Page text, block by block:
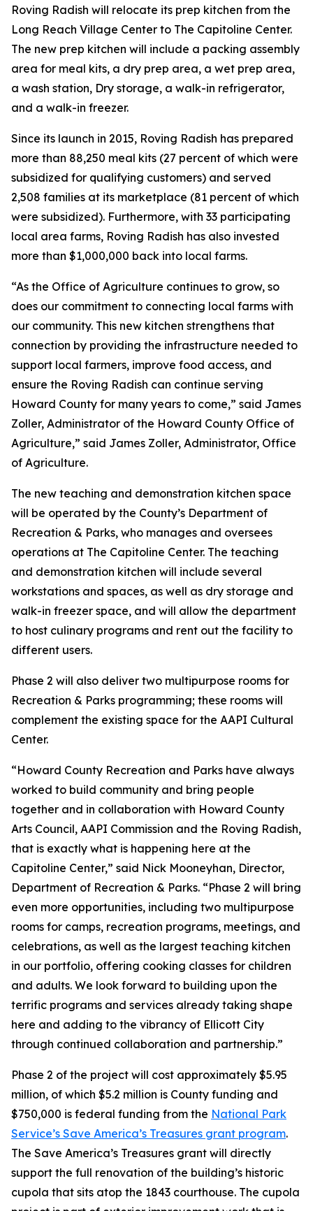
Roving Radish will relocate its prep kitchen from the
Long Reach Village Center to The Capitoline Center.
The new prep kitchen will include a packing assembly
area for meal kits, a dry prep area, a wet prep area,
a wash station, Dry storage, a walk-in refrigerator,
and a walk-in freezer.
Since its launch in 2015, Roving Radish has prepared
more than 88,250 meal kits (27 percent of which were
subsidized for qualifying customers) and served
2,508 families at its marketplace (81 percent of which
were subsidized). Furthermore, with 33 participating
local area farms, Roving Radish has also invested
more than $1,000,000 back into local farms.
“As the Office of Agriculture continues to grow, so
does our commitment to connecting local farms with
our community. This new kitchen strengthens that
connection by providing the infrastructure needed to
support local farmers, improve food access, and
ensure the Roving Radish can continue serving
Howard County for many years to come,” said James
Zoller, Administrator of the Howard County Office of
Agriculture,” said James Zoller, Administrator, Office
of Agriculture.
The new teaching and demonstration kitchen space
will be operated by the County’s Department of
Recreation & Parks, who manages and oversees
operations at The Capitoline Center. The teaching
and demonstration kitchen will include several
workstations and spaces, as well as dry storage and
walk-in freezer space, and will allow the department
to host culinary programs and rent out the facility to
different users.
Phase 2 will also deliver two multipurpose rooms for
Recreation & Parks programming; these rooms will
complement the existing space for the AAPI Cultural
Center.
“Howard County Recreation and Parks have always
worked to build community and bring people
together and in collaboration with Howard County
Arts Council, AAPI Commission and the Roving Radish,
that is exactly what is happening here at the
Capitoline Center,” said Nick Mooneyhan, Director,
Department of Recreation & Parks. “Phase 2 will bring
even more opportunities, including two multipurpose
rooms for camps, recreation programs, meetings, and
celebrations, as well as the largest teaching kitchen
in our portfolio, offering cooking classes for children
and adults. We look forward to building upon the
terrific programs and services already taking shape
here and adding to the vibrancy of Ellicott City
through continued collaboration and partnership.”
Phase 2 of the project will cost approximately $5.95
million, of which $5.2 million is County funding and
$750,000 is federal funding from the National Park
Service’s Save America’s Treasures grant program.
The Save America’s Treasures grant will directly
support the full renovation of the building’s historic
cupola that sits atop the 1843 courthouse. The cupola